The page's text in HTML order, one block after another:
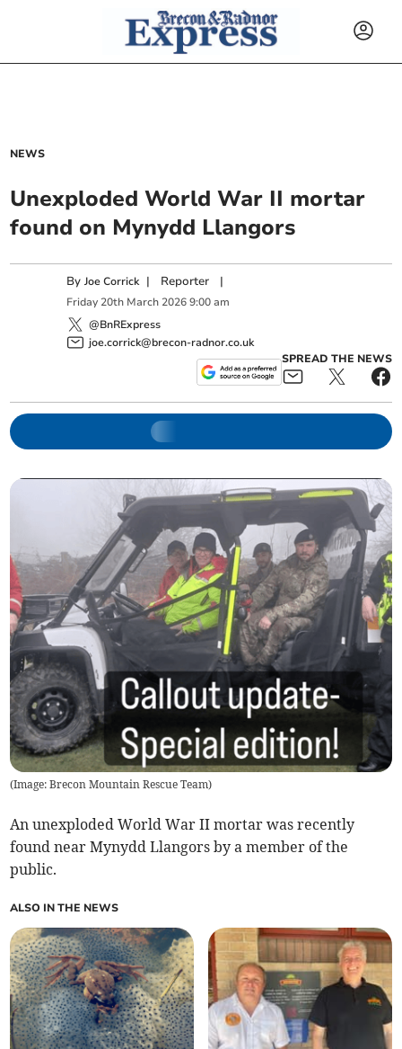
NEWS
Unexploded World War II mortar
found on Mynydd Llangors
ByJoe Corrick | Reporter |
Friday 20th March 2026 9:00 am
@BnRExpress
joe.corrick@brecon-radnor.co.uk
SPREAD THE NEWS
(Image: Brecon Mountain Rescue Team)
An unexploded World War II mortar was recently
found near Mynydd Llangors by a member of the
public.
ALSO IN THE NEWS